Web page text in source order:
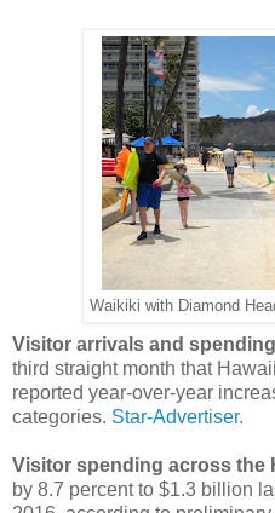
Waikiki with Diamond
Visitor arrivals and
third straight month that
reported year-over-year
categories. Star-Advertiser.
Visitor spending across the
by 8.7 percent to $1.3 billion